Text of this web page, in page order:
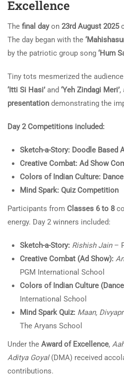
Excellence
The final dayon 23rd August 2025
The day began with the
by the patriotic group song ‘Hum
Tiny tots mesmerized the
‘Itti Si Hasi’ and ‘Yeh Zindagi Meri’,
presentation demonstrating the
Day 2 Competitions included:
Sketch-a-Story: Doodle Based
Creative Combat: Ad Show
Colors of Indian Culture:
Mind Spark: Quiz Competition
Participants from Classes 6 to 8
energy. Day 2 winners included:
Sketch-a-Story: Rishish Jain–
Creative Combat (Ad Show):
PGM International School
Colors of Indian Culture
International School
Mind Spark Quiz: Maan,
The Aryans School
Under the Award of Excellence,
Aditya Goyal(DMA) received
contributions.